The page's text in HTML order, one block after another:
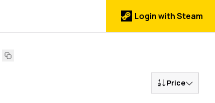
Login with Steam
Price